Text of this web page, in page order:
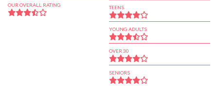
OUR OVERALL RATING TEENS
YOUNG ADULTS
OVER 30
SENIORS